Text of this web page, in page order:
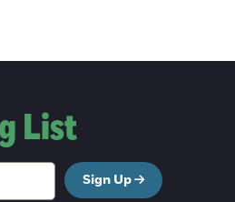
List
Sign Up